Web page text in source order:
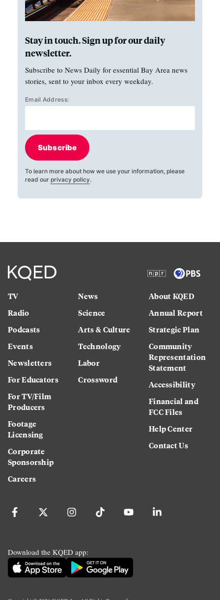
Stay in touch. Sign up for our daily
newsletter.
Subscribe to News Daily for essential Bay Area news
stories, sent to your inbox every weekday.
Email Address:
Subscribe
To learn more about how we use your information, please
read our privacy policy.
TV
Radio
Podcasts
Events
Newsletters
For Educators
For TV/Film
Producers
Footage
Licensing
Corporate
Sponsorship
Careers
News
Science
Arts & Culture
Technology
Labor
Crossword
About KQED
Annual Report
Strategic Plan
Community
Representation
Statement
Accessibility
Financial and
FCC Files
Help Center
Contact Us
Download the KQED app: